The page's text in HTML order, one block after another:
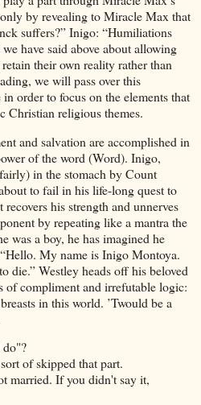
by revealing to Miracle Max that
suffers?” Inigo: “Humiliations
have said above about allowing
their own reality rather than
we will pass over this
order to focus on the elements that
Christian religious themes.
and salvation are accomplished in
of the word (Word). Inigo,
in the stomach by Count
to fail in his life-long quest to
recovers his strength and unnerves
by repeating like a mantra the
was a boy, he has imagined he
My name is Inigo Montoya.
die.” Westley heads off his beloved
of compliment and irrefutable logic:
in this world. ’Twould be a
of skipped that part.
married. If you didn't say it,